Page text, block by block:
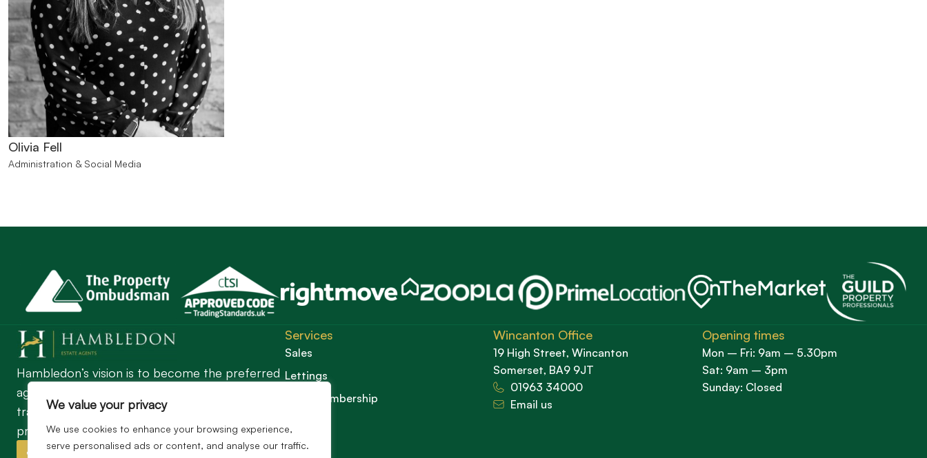
We value your privacy
We use cookies to enhance your browsing experience,
serve personalised ads or content, and analyse our traffic.
Olivia Fell
Administration & Social Media
Hambledon’s vision is to become the preferred
agent for anyone undertaking a property
transaction by excelling as the best in the
profession.
Services
Sales
Lettings
Guild Membership
Wincanton Office
19 High Street, Wincanton
Somerset, BA9 9JT
01963 34000
Email us
Opening times
Mon – Fri: 9am – 5.30pm
Sat: 9am – 3pm
Sunday: Closed